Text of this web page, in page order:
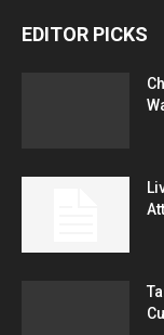
EDITOR PICKS